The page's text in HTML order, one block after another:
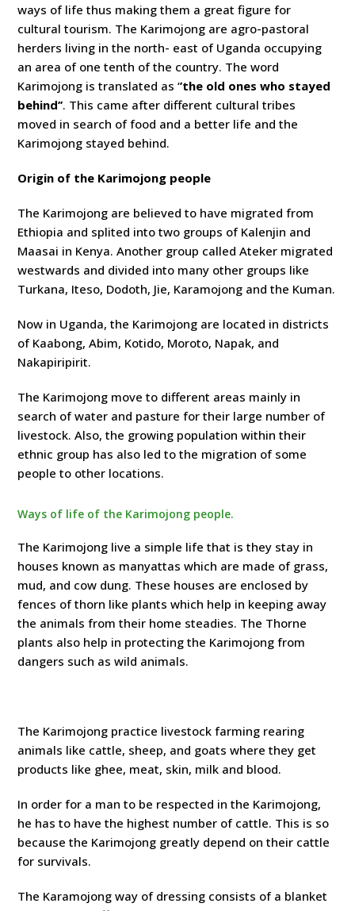
ways of life thus making them a great figure for
cultural tourism. The Karimojong are agro-pastoral
herders living in the north- east of Uganda occupying
an area of one tenth of the country. The word
Karimojong is translated as ‘’the old ones who stayed
behind’’. This came after different cultural tribes
moved in search of food and a better life and the
Karimojong stayed behind.
Origin of the Karimojong people
The Karimojong are believed to have migrated from
Ethiopia and splited into two groups of Kalenjin and
Maasai in Kenya. Another group called Ateker migrated
westwards and divided into many other groups like
Turkana, Iteso, Dodoth, Jie, Karamojong and the Kuman.
Now in Uganda, the Karimojong are located in districts
of Kaabong, Abim, Kotido, Moroto, Napak, and
Nakapiripirit.
The Karimojong move to different areas mainly in
search of water and pasture for their large number of
livestock. Also, the growing population within their
ethnic group has also led to the migration of some
people to other locations.
Ways of life of the Karimojong people.
The Karimojong live a simple life that is they stay in
houses known as manyattas which are made of grass,
mud, and cow dung. These houses are enclosed by
fences of thorn like plants which help in keeping away
the animals from their home steadies. The Thorne
plants also help in protecting the Karimojong from
dangers such as wild animals.
The Karimojong practice livestock farming rearing
animals like cattle, sheep, and goats where they get
products like ghee, meat, skin, milk and blood.
In order for a man to be respected in the Karimojong,
he has to have the highest number of cattle. This is so
because the Karimojong greatly depend on their cattle
for survivals.
The Karamojong way of dressing consists of a blanket